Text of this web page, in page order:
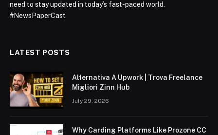
need to stay updated in today’s fast-paced world.
#NewsPaperCast
LATEST POSTS
Alternativa A Upwork | Trova Freelance
Migliori Zinn Hub
July 29, 2026
Why Carding Platforms Like Prozone CC